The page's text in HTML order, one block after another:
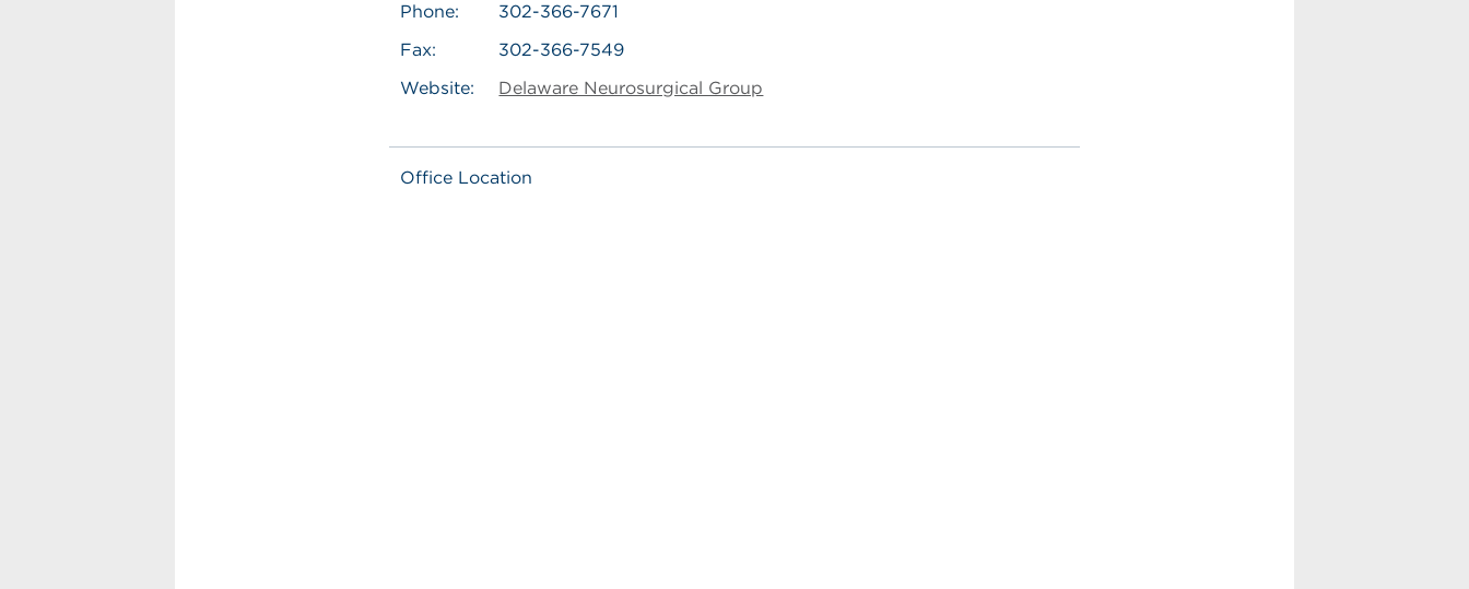
Phone:
302-366-7671
Fax:
302-366-7549
Website:
Delaware Neurosurgical Group
Office Location